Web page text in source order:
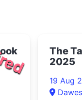
The
2025
19 Aug